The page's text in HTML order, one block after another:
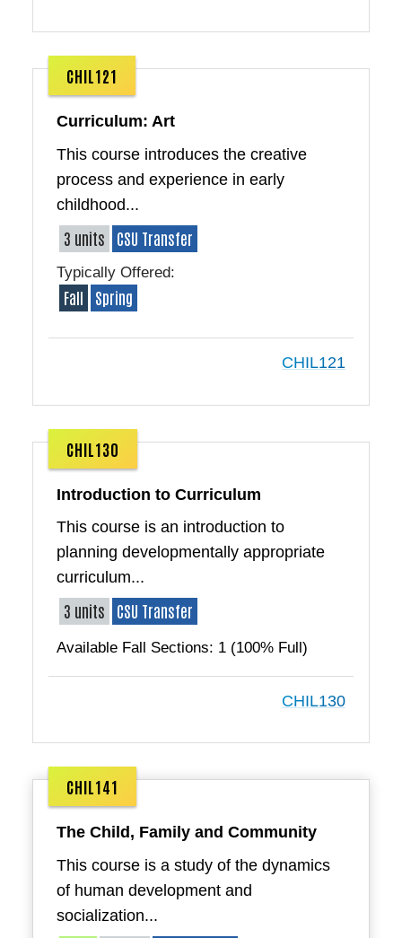
CHIL121
Curriculum: Art
This course introduces the creative
process and experience in early
childhood...
3 units CSU Transfer
Typically Offered:
Fall Spring
CHIL121
CHIL130
Introduction to Curriculum
This course is an introduction to
planning developmentally appropriate
curriculum...
3 units CSU Transfer
Available Fall Sections: 1 (100% Full)
CHIL130
CHIL141
The Child, Family and Community
This course is a study of the dynamics
of human development and
socialization...